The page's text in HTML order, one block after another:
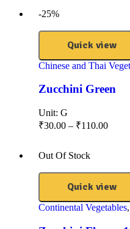
-25%
Quick view
Chinese and Thai
Zucchini Green
Unit: G
₹30.00 – ₹110.00
Out Of Stock
Quick view
Continental Vegetables,